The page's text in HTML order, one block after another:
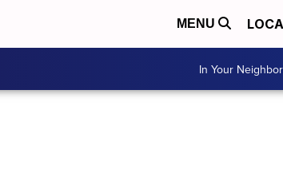
MENU
In Your